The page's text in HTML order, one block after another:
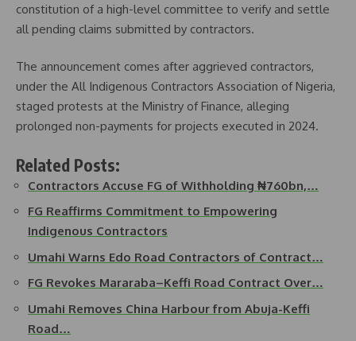
constitution of a high-level committee to verify and settle
all pending claims submitted by contractors.
The announcement comes after aggrieved contractors,
under the All Indigenous Contractors Association of Nigeria,
staged protests at the Ministry of Finance, alleging
prolonged non-payments for projects executed in 2024.
Related Posts:
Contractors Accuse FG of Withholding ₦760bn,…
FG Reaffirms Commitment to Empowering
Indigenous Contractors
Umahi Warns Edo Road Contractors of Contract…
FG Revokes Mararaba–Keffi Road Contract Over…
Umahi Removes China Harbour from Abuja-Keffi
Road…